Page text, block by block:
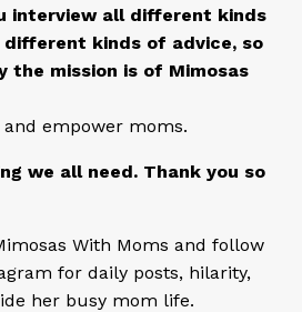
interview all different kinds
different kinds of advice, so
the mission is of Mimosas
empower moms.
we all need. Thank you so
With Moms and follow
for daily posts, hilarity,
her busy mom life.